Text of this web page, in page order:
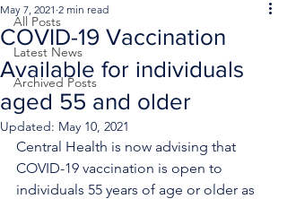
All Posts
Latest News
Archived Posts
COVID-19 Vaccination
Available for individuals
aged 55 and older
May 7, 2021 2 min read
Updated: May 10, 2021
Central Health is now advising that
COVID-19 vaccination is open to
individuals 55 years of age or older as